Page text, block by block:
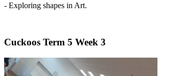
- Exploring shapes in Art.
Cuckoos Term 5 Week 3